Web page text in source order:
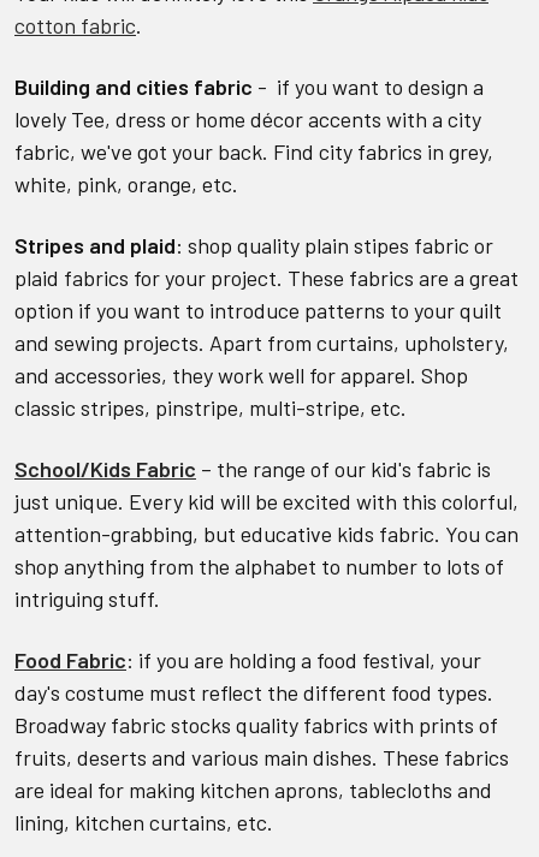
cotton fabric.
Building and cities fabric - if you want to design a
lovely Tee, dress or home décor accents with a city
fabric, we've got your back. Find city fabrics in grey,
white, pink, orange, etc.
Stripes and plaid: shop quality plain stipes fabric or
plaid fabrics for your project. These fabrics are a great
option if you want to introduce patterns to your quilt
and sewing projects. Apart from curtains, upholstery,
and accessories, they work well for apparel. Shop
classic stripes, pinstripe, multi-stripe, etc.
School/Kids Fabric – the range of our kid's fabric is
just unique. Every kid will be excited with this colorful,
attention-grabbing, but educative kids fabric. You can
shop anything from the alphabet to number to lots of
intriguing stuff.
Food Fabric: if you are holding a food festival, your
day's costume must reflect the different food types.
Broadway fabric stocks quality fabrics with prints of
fruits, deserts and various main dishes. These fabrics
are ideal for making kitchen aprons, tablecloths and
lining, kitchen curtains, etc.